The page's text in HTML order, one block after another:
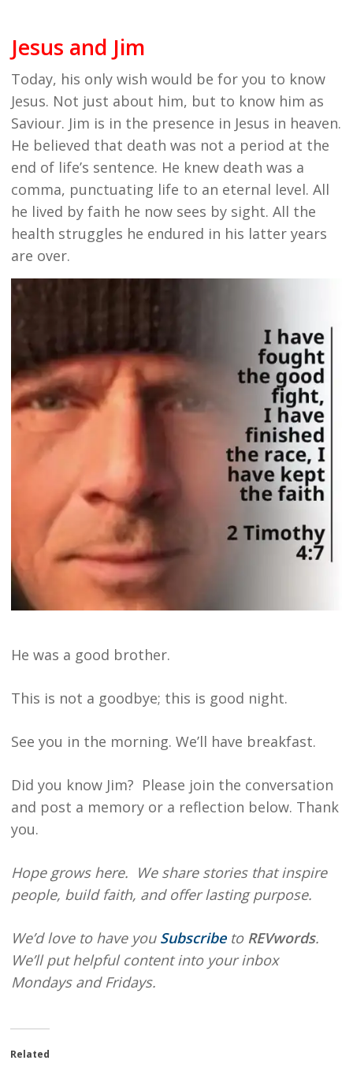
Jesus and Jim
Today, his only wish would be for you to know
Jesus. Not just about him, but to know him as
Saviour. Jim is in the presence in Jesus in heaven.
He believed that death was not a period at the
end of life’s sentence. He knew death was a
comma, punctuating life to an eternal level. All
he lived by faith he now sees by sight. All the
health struggles he endured in his latter years
are over.
He was a good brother.
This is not a goodbye; this is good night.
See you in the morning. We’ll have breakfast.
Did you know Jim? Please join the conversation
and post a memory or a reflection below. Thank
you.
Hope grows here. We share stories that inspire
people, build faith, and offer lasting purpose.
We’d love to have you Subscribe to REVwords.
We’ll put helpful content into your inbox
Mondays and Fridays.
Related